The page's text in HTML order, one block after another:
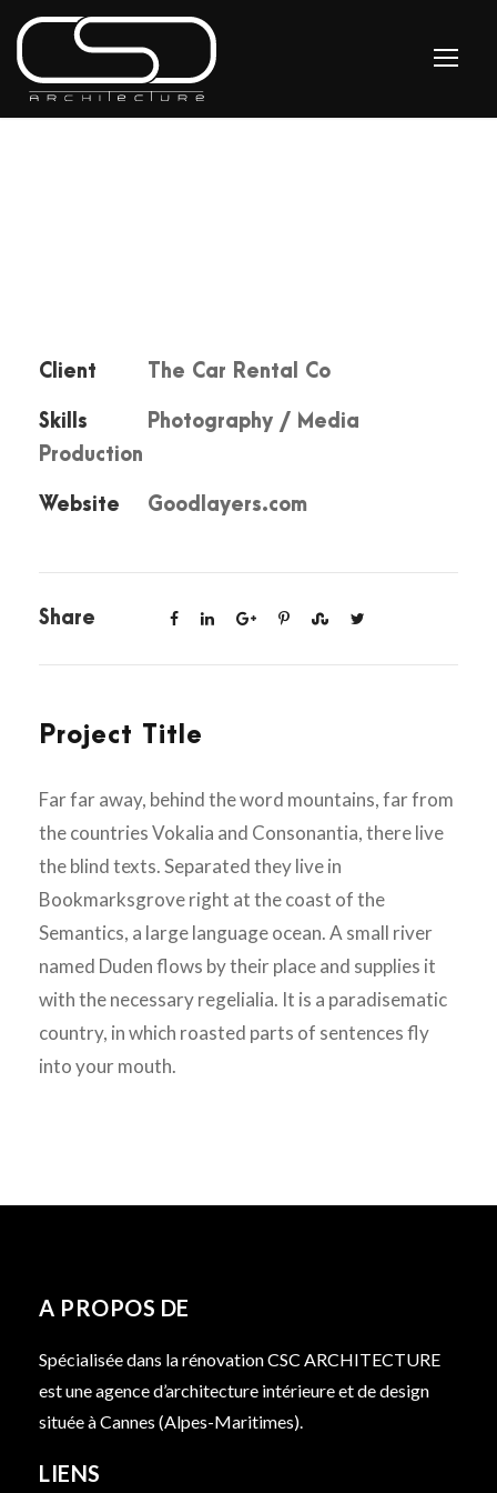
Client The Car Rental Co
Skills
Photography / Media
Production
Website Goodlayers.com
Share
Project Title
Far far away, behind the word mountains, far from
the countries Vokalia and Consonantia, there live
the blind texts. Separated they live in
Bookmarksgrove right at the coast of the
Semantics, a large language ocean. A small river
named Duden flows by their place and supplies it
with the necessary regelialia. It is a paradisematic
country, in which roasted parts of sentences fly
into your mouth.
A PROPOS DE
Spécialisée dans la rénovation CSC ARCHITECTURE
est une agence d’architecture intérieure et de design
située à Cannes (Alpes-Maritimes).
LIENS